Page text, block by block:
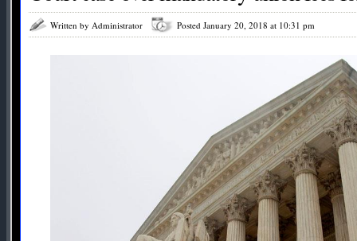
Written by Administrator Posted January 20, 2018 at 10:31 pm